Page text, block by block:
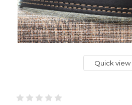
Quick view